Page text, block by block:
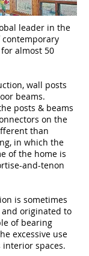
leader in the
almost 50
wall posts
beams.
posts & beams
on the
than
in which the
of the home is
and-tenon
is sometimes
originated to
of bearing
excessive use
interior spaces.